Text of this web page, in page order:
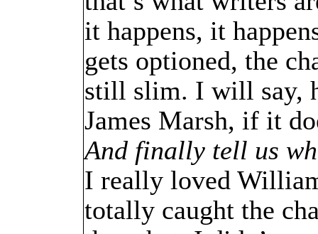
it happens, it
gets optioned, the
still slim. I will say,
James Marsh, if it
And finally tell us
I really loved
totally caught the